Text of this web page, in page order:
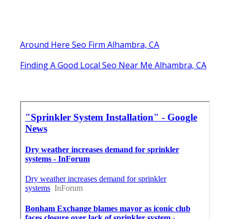
Around Here Seo Firm Alhambra, CA
Finding A Good Local Seo Near Me Alhambra, CA